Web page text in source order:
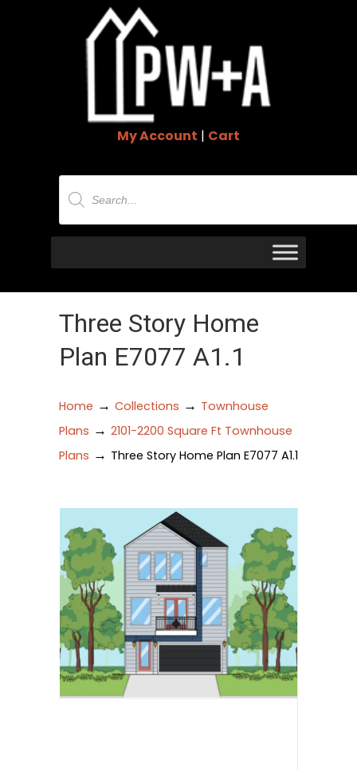
My Account | Cart
Products
search
Three Story Home
Plan E7077 A1.1
Home → Collections → Townhouse
Plans → 2101-2200 Square Ft Townhouse
Plans → Three Story Home Plan E7077 A1.1